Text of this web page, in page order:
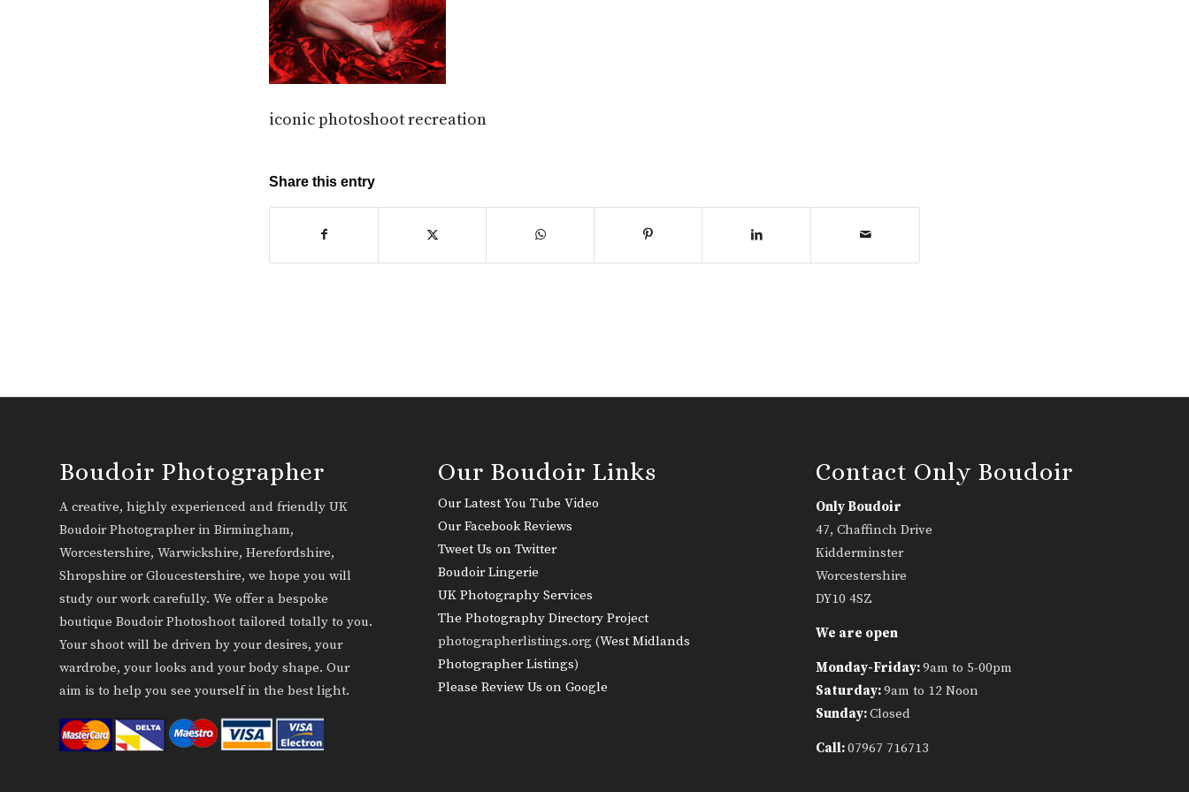
iconic photoshoot recreation
Share this entry
Boudoir Photographer
A creative, highly experienced and friendly UK
Boudoir Photographer in Birmingham,
Worcestershire, Warwickshire, Herefordshire,
Shropshire or Gloucestershire, we hope you will
study our work carefully. We offer a bespoke
boutique Boudoir Photoshoot tailored totally to you.
Your shoot will be driven by your desires, your
wardrobe, your looks and your body shape. Our
aim is to help you see yourself in the best light.
Our Boudoir Links
Our Latest You Tube Video
Our Facebook Reviews
Tweet Us on Twitter
Boudoir Lingerie
UK Photography Services
The Photography Directory Project
photographerlistings.org (West Midlands
Photographer Listings)
Please Review Us on Google
Contact Only Boudoir
Only Boudoir
47, Chaffinch Drive
Kidderminster
Worcestershire
DY10 4SZ
We are open
Monday-Friday:9am to 5-00pm
Saturday:9am to 12 Noon
Sunday:Closed
Call:07967 716713